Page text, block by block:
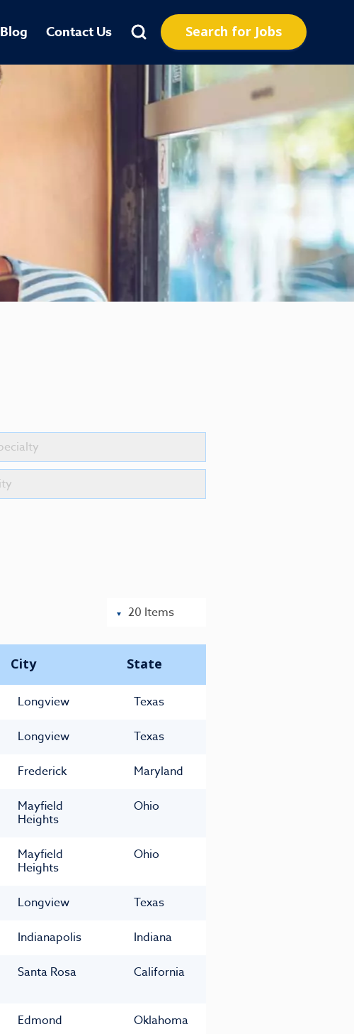
Blog Contact Us Search for Jobs
City State
Longview Texas
Longview Texas
Frederick Maryland
Mayfield
Heights
Ohio
Mayfield
Heights
Ohio
Longview Texas
Indianapolis Indiana
Santa Rosa California
Edmond Oklahoma